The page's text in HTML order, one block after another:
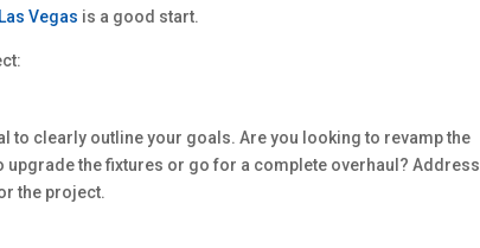
Vegas is a good start.
to clearly outline your goals. Are you looking to revamp the
the fixtures or go for a complete overhaul?
the project.